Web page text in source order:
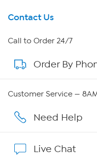
Get To Know Us
About HSN
About QVC Group
Affiliate Program
Contact Us
Call to Order 24/7
Order By
Customer Service —
Need Help
Live Chat